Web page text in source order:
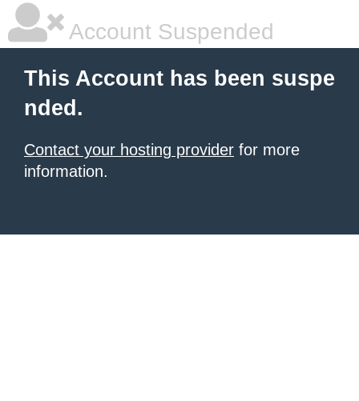
Account Suspended
This Account has been suspe
nded.
Contact your hosting provider for more
information.